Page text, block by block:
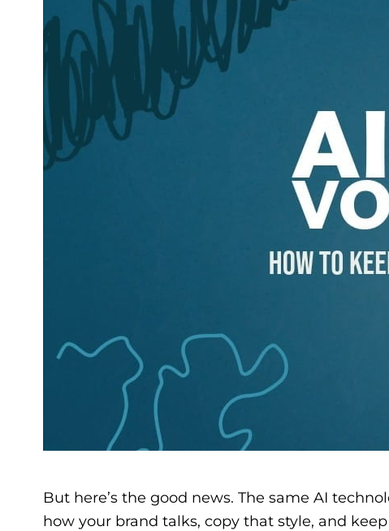
But here’s the good news. The same AI
how your brand talks, copy that style, and